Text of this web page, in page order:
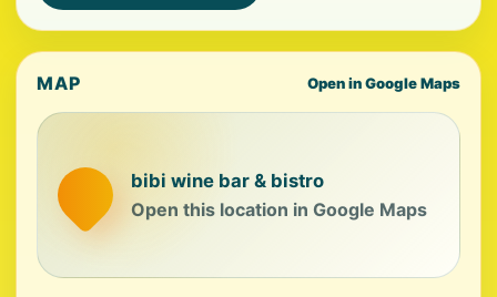
MAP Open in Google Maps
bibi wine bar & bistro
Open this location in Google Maps